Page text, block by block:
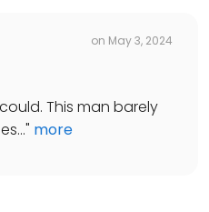
on May 3, 2024
This man barely
" more